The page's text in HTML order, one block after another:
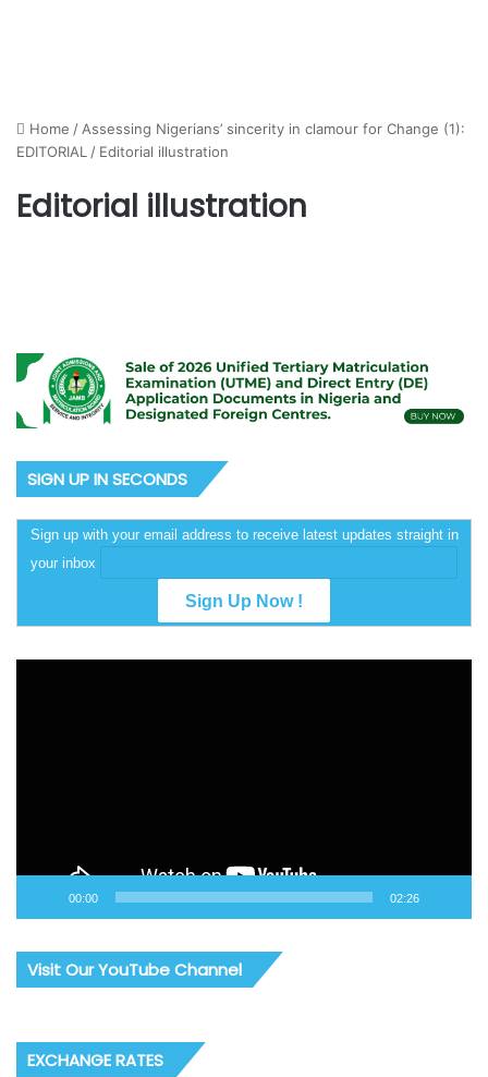
Home / Assessing Nigerians’ sincerity in clamour for Change (1):
EDITORIAL / Editorial illustration
Editorial illustration
SIGN UP IN SECONDS
Sign up with your email address to receive latest updates straight in
your inbox
00:00 02:26
Visit Our YouTube Channel
EXCHANGE RATES